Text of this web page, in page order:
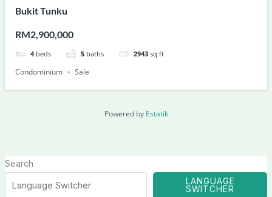
Bukit Tunku
RM2,900,000
4 beds 5 baths 2943 sq ft
Condominium Sale
Powered by Estatik
Search
LANGUAGE
SWITCHER